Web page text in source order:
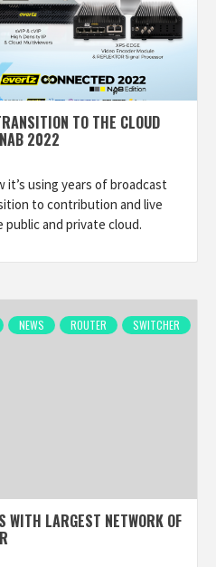
TO THE CLOUD
2022
using years of broadcast
to contribution and live
and private cloud.
NEWS ROUTER SWITCHER
WITH LARGEST NETWORK OF